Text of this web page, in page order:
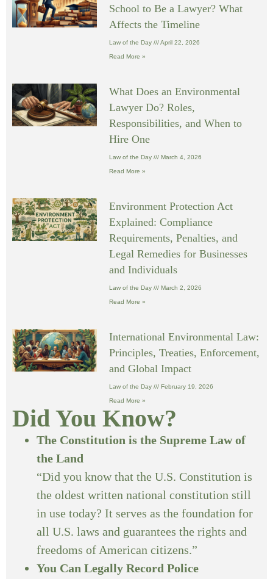
School to Be a Lawyer? What
Affects the Timeline
Law of the Day April 22, 2026
Read More »
What Does an Environmental
Lawyer Do? Roles,
Responsibilities, and When to
Hire One
Law of the Day March 4, 2026
Read More »
Environment Protection Act
Explained: Compliance
Requirements, Penalties, and
Legal Remedies for Businesses
and Individuals
Law of the Day March 2, 2026
Read More »
International Environmental Law:
Principles, Treaties, Enforcement,
and Global Impact
Law of the Day February 19, 2026
Read More »
Did You Know?
The Constitution is the Supreme Law of
the Land
“Did you know that the U.S. Constitution is
the oldest written national constitution still
in use today? It serves as the foundation for
all U.S. laws and guarantees the rights and
freedoms of American citizens.”
You Can Legally Record Police